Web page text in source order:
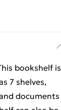
bookshelf is
7 shelves,
documents